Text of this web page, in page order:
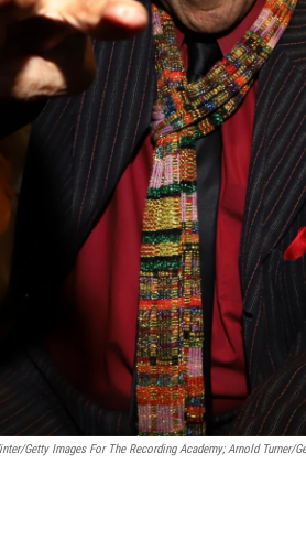
Getty Images For The Recording Academy; Arnold